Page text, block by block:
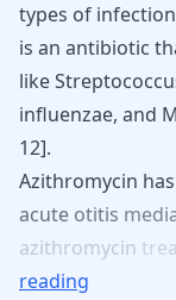
types of
is an antibiotic
like
influenzae, and
12].
Azithromycin has
acute otitis
azithromycin
reading